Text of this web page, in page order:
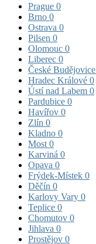
Prague 0
Brno 0
Ostrava 0
Pilsen 0
Olomouc 0
Liberec 0
České Budějovice
Hradec Králové 0
Ústí nad Labem 0
Pardubice 0
Havířov 0
Zlín 0
Kladno 0
Most 0
Karviná 0
Opava 0
Frýdek-Místek 0
Děčín 0
Karlovy Vary 0
Teplice 0
Chomutov 0
Jihlava 0
Prostějov 0